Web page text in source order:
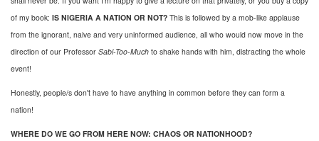
of my book: IS NIGERIA A NATION OR NOT? This is followed by a mob-like applause
from the ignorant, naive and very uninformed audience, all who would now move in the
direction of our Professor Sabi-Too-Much to shake hands with him, distracting the whole
event!
Honestly, people/s don't have to have anything in common before they can form a
nation!
WHERE DO WE GO FROM HERE NOW: CHAOS OR NATIONHOOD?